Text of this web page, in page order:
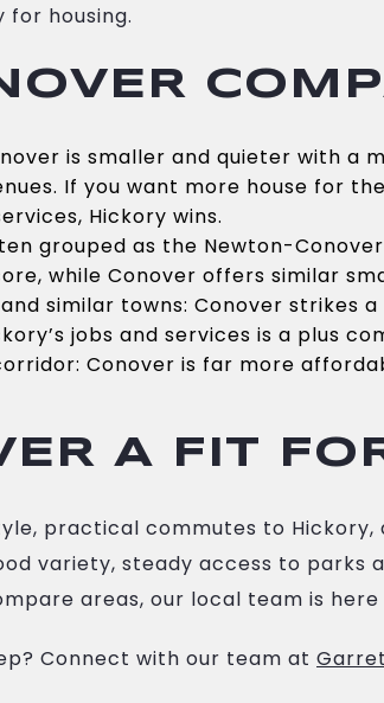
for housing.
is smaller and quieter with
If you want more house for
Hickory wins.
grouped as the Newton-
while Conover offers similar
similar towns: Conover
jobs and services is a plus
Conover is far more
A FIT
practical commutes to
variety, steady access to
areas, our local team is
Connect with our team at